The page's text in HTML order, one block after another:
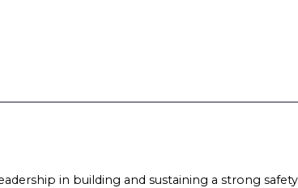
in building and sustaining a strong